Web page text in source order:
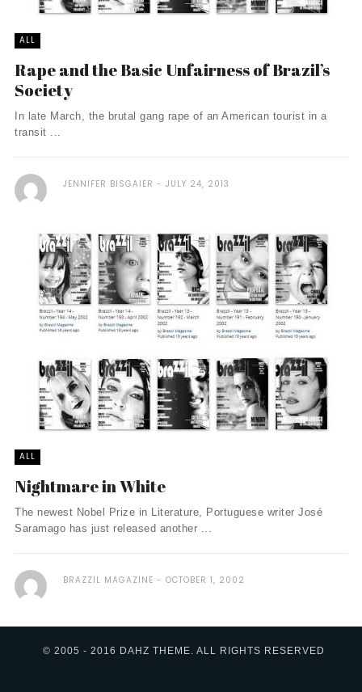
ALL
Rape and the Basic Unfairness of Brazil’s
Society
In late March, the brutal gang rape of an American tourist in a
transit ...
JENNIFER BISGAIER JULY 24, 2013
ALL
Nightmare in White
The newest Nobel Prize in Literature, Portuguese writer José
Saramago has just released another ...
BRAZZIL MAGAZINE OCTOBER 1, 2002
© 2005 - 2016 DAHZ THEME. ALL RIGHTS RESERVED